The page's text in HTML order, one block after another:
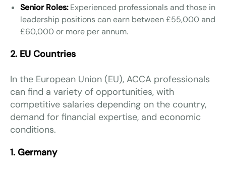
Senior Roles:Experienced professionals and those in
leadership positions can earn between £55,000 and
£60,000 or more per annum.
2. EU Countries
In the European Union (EU), ACCA professionals
can find a variety of opportunities, with
competitive salaries depending on the country,
demand for financial expertise, and economic
conditions.
1. Germany